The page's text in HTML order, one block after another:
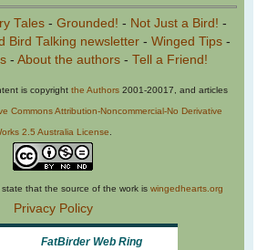
Tales - Grounded! - Not Just a Bird! -
Bird Talking newsletter- Winged Tips-
- About the authors- Tell a Friend!
is copyright the Authors 2001-20017, and articles
Commons Attribution-Noncommercial-No Derivative
2.5 Australia License
that the source of the work is wingedhearts.org
Privacy Policy
FatBirder Web Ring